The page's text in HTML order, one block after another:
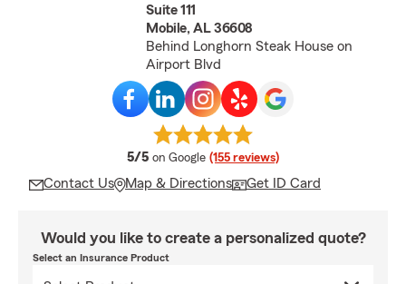
Suite 111
Mobile, AL 36608
Behind Longhorn Steak House on
Airport Blvd
5/5 average rating
on Google (155 reviews)
Contact Us Map & Directions Get ID Card
Would you like to create a personalized quote?
Select an Insurance Product